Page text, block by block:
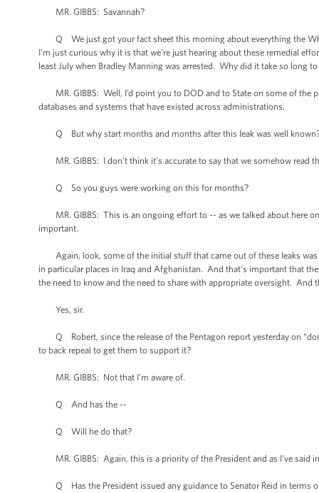
MR. GIBBS: Savannah?
Q We just got your fact sheet this morning about everything the
I’m just curious why it is that we’re just hearing about these remedial
least July when Bradley Manning was arrested. Why did it take so long
MR. GIBBS: Well, I’d point you to DOD and to State on some of the
databases and systems that have existed across administrations.
Q But why start months and months after this leak was well
MR. GIBBS: I don't think it’s accurate to say that we somehow read
Q So you guys were working on this for months?
MR. GIBBS: This is an ongoing effort to -- as we talked about here
important.
Again, look, some of the initial stuff that came out of these leaks was
in particular places in Iraq and Afghanistan. And that's important that
the need to know and the need to share with appropriate oversight. And
Yes, sir.
Q Robert, since the release of the Pentagon report yesterday on
to back repeal to get them to support it?
MR. GIBBS: Not that I’m aware of.
Q And has the --
Q Will he do that?
MR. GIBBS: Again, this is a priority of the President and as I’ve said
Q Has the President issued any guidance to Senator Reid in terms